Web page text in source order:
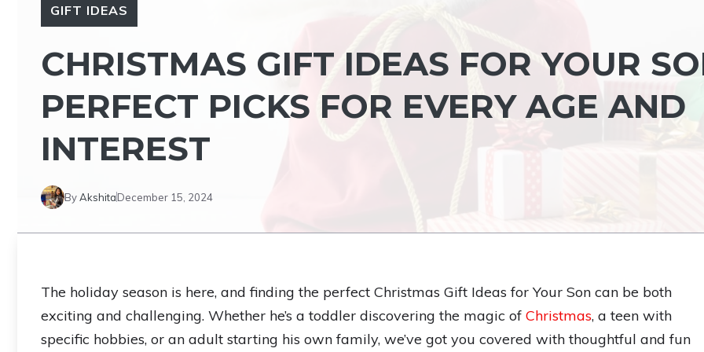
GIFT IDEAS
CHRISTMAS GIFT IDEAS FOR YOUR
PERFECT PICKS FOR EVERY AGE AND
INTEREST
ByAkshitaDecember 15, 2024
The holiday season is here, and finding the perfect Christmas Gift Ideas for Your Son can be both
exciting and challenging. Whether he’s a toddler discovering the magic of Christmas, a teen with
specific hobbies, or an adult starting his own family, we’ve got you covered with thoughtful and fun